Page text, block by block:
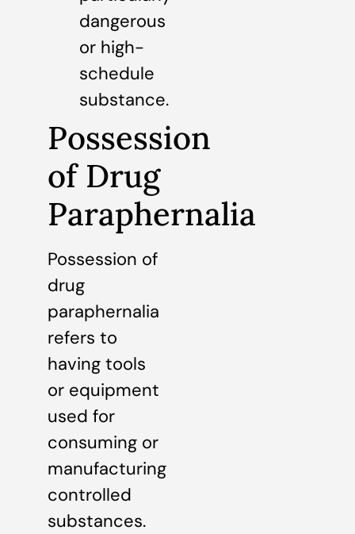
dangerous
or high-
schedule
substance.
Possession
of Drug
Paraphernalia
Possession of
drug
paraphernalia
refers to
having tools
or equipment
used for
consuming or
manufacturing
controlled
substances.